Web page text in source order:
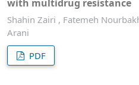
with multidrug resistance
Shahin Zairi , Fatemeh
Arani
PDF